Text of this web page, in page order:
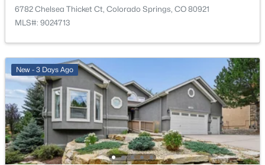
HOA Fee
Annual
HOA Fee Includes
Covenant Enforcement, Trash Removal
Room Details
6782 Chelsea Thicket Ct, Colorado Springs, CO 80921
MLS#: 9024713
New - 3 Days Ago